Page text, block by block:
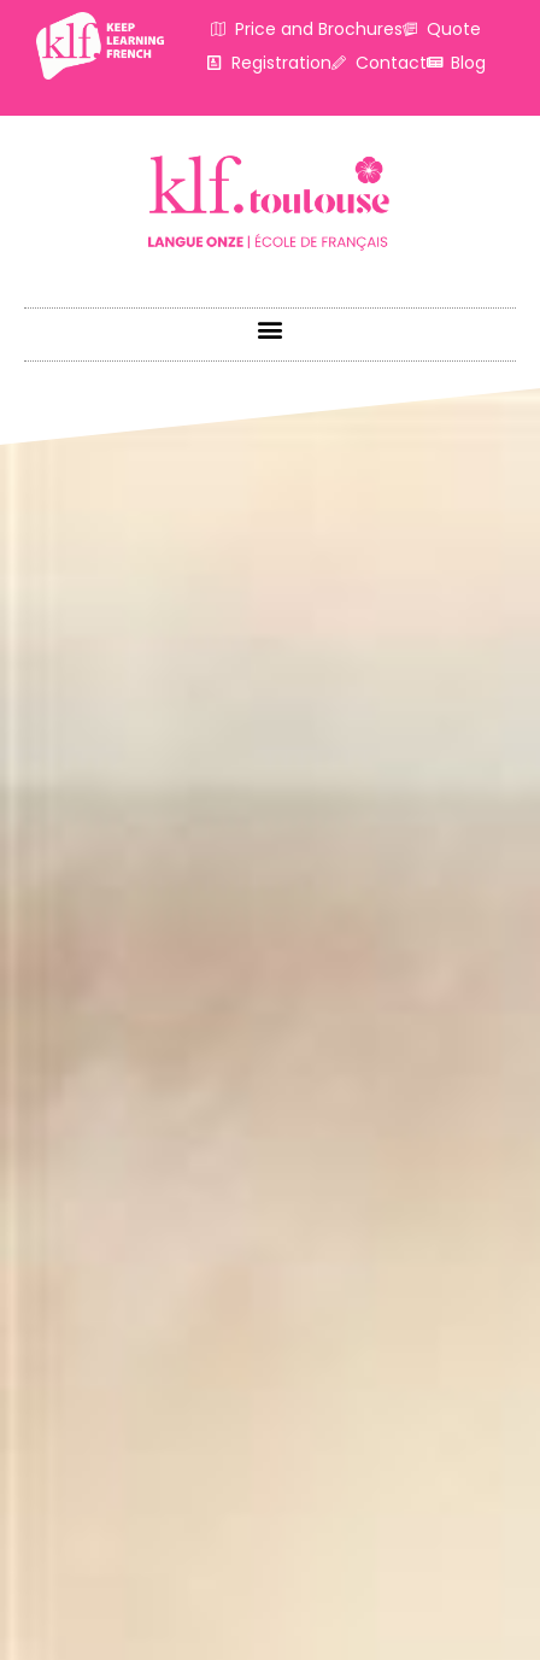
Price and Brochures
Quote
Registration
Contact Blog